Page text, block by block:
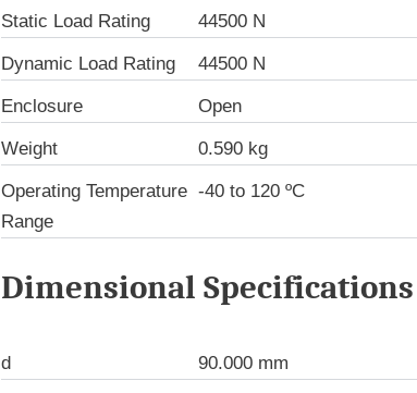
Static Load Rating 44500 N
Dynamic Load Rating 44500 N
Enclosure Open
Weight 0.590 kg
Operating Temperature
Range
-40 to 120 ºC
Dimensional Specifications
d 90.000 mm